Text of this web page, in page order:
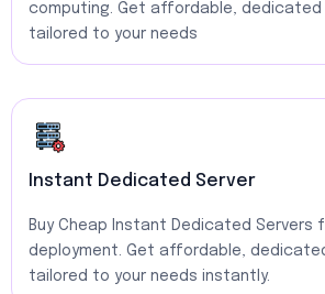
computing. Get affordable, dedicated
tailored to your needs
Instant Dedicated Server
Buy Cheap Instant Dedicated Servers
deployment. Get affordable,
tailored to your needs instantly.